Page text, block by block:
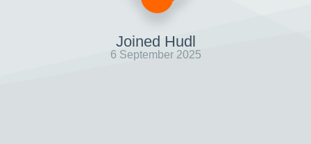
Joined Hudl
6 September 2025